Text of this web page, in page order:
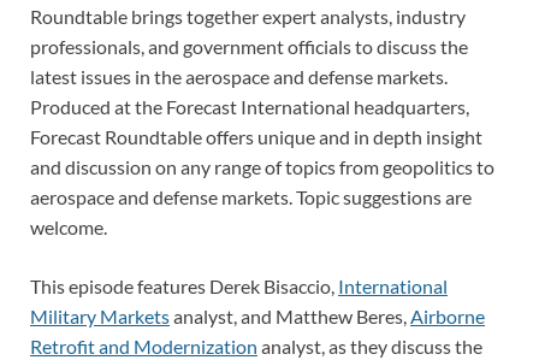
Roundtable brings together expert analysts, industry
professionals, and government officials to discuss the
latest issues in the aerospace and defense markets.
Produced at the Forecast International headquarters,
Forecast Roundtable offers unique and in depth insight
and discussion on any range of topics from geopolitics to
aerospace and defense markets. Topic suggestions are
welcome.
This episode features Derek Bisaccio, International
Military Marketsanalyst, and Matthew Beres,Airborne
Retrofit and Modernization analyst, as they discuss the